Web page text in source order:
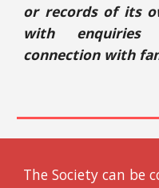
or records of its
with enquiries
connection with
The Society can be